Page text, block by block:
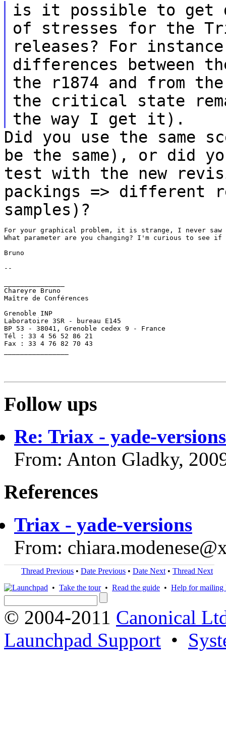
is it possible to get
of stresses for the
releases? For
differences between
the r1874 and from
the critical state
the way I get it).
Did you use the same
be the same), or did
test with the new
packings => different
samples)?
For your graphical problem, it is strange, I never
What parameter are you changing? I'm curious to see
Bruno
--
Chareyre Bruno
Maître de Conférences
Grenoble INP
Laboratoire 3SR - bureau E145
BP 53 - 38041, Grenoble cedex 9 - France
Tél : 33 4 56 52 86 21
Fax : 33 4 76 82 70 43
Follow ups
Re: Triax - yade-versions
From: Anton Gladky,
References
Triax - yade-versions
From:
Thread Previous • Date Previous • Date Next • Thread Next
• Take the tour• Read the guide • Help for mailing
© 2004-2011 Canonical
Launchpad Support •